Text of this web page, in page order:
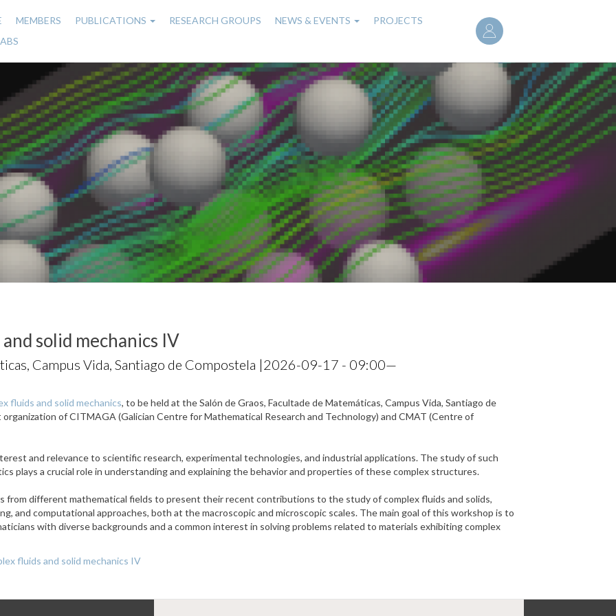
User
account
menu
MEMBERS PUBLICATIONS RESEARCH GROUPS NEWS & EVENTS
PROJECTS
solid mechanics IV
Campus Vida, Santiago de Compostela |2026-09-17 - 09:00—
fluids and solid mechanics, to be held at the Salón de Graos, Facultade de Matemáticas, Campus Vida, Santiago de
of CITMAGA (Galician Centre for Mathematical Research and Technology) and CMAT (Centre of
and relevance to scientific research, experimental technologies, and industrial applications. The study of such
plays a crucial role in understanding and explaining the behavior and properties of these complex structures.
from different mathematical fields to present their recent contributions to the study of complex fluids and solids,
and computational approaches, both at the macroscopic and microscopic scales. The main goal of this workshop is to
with diverse backgrounds and a common interest in solving problems related to materials exhibiting complex
fluids and solid mechanics IV